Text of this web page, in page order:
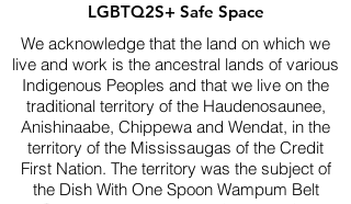
LGBTQ2S+ Safe Space
We acknowledge that the land on which we
live and work is the ancestral lands of various
Indigenous Peoples and that we live on the
traditional territory of the Haudenosaunee,
Anishinaabe, Chippewa and Wendat, in the
territory of the Mississaugas of the Credit
First Nation. The territory was the subject of
the Dish With One Spoon Wampum Belt